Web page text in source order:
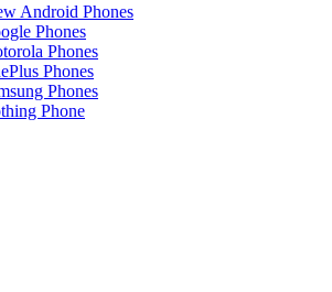
Android Phones
Phones
Phones
Phones
Phones
Phone